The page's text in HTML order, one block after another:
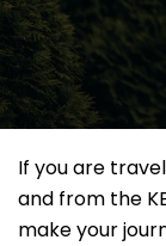
If​‍​‌‍​‍‌​‍​‌‍​‍‌ you are
and from the
make your